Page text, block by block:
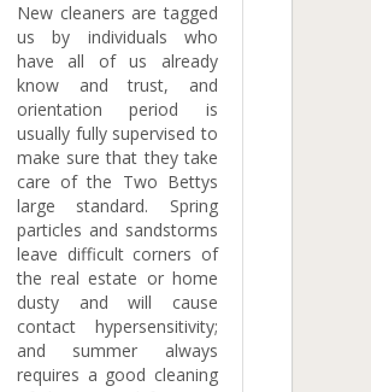
New cleaners are tagged
us by individuals who
have all of us already
know and trust, and
orientation period is
usually fully supervised to
make sure that they take
care of the Two Bettys
large standard. Spring
particles and sandstorms
leave difficult corners of
the real estate or home
dusty and will cause
contact hypersensitivity;
and summer always
requires a good cleaning